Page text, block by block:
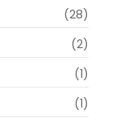
(28)
(2)
(1)
(1)